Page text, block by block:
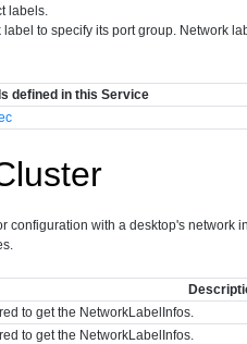
labels.
to specify its port group. Network
defined in this Service
with a desktop's network
to get the NetworkLabelInfos.
to get the NetworkLabelInfos.